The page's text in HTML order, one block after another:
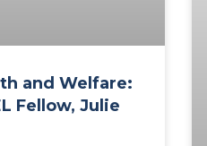
and Welfare:
Fellow, Julie